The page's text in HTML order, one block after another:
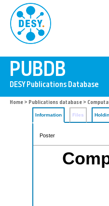
Home > Publications database >
Information Files
Poster